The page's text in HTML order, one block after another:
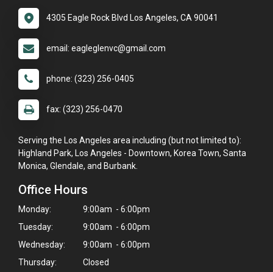
4305 Eagle Rock Blvd Los Angeles, CA 90041
email: eagleglenvc@gmail.com
phone: (323) 256-0405
fax: (323) 256-0470
Serving the Los Angeles area including (but not limited to):
Highland Park, Los Angeles - Downtown, Korea Town, Santa
Monica, Glendale, and Burbank.
Office Hours
Monday:
9:00am - 6:00pm
Tuesday:
9:00am - 6:00pm
Wednesday:
9:00am - 6:00pm
Thursday:
Closed